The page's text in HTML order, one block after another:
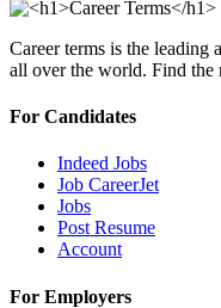
Career terms is the leading
all over the world. Find
For Candidates
Indeed Jobs
Job CareerJet
Jobs
Post Resume
Account
For Employers